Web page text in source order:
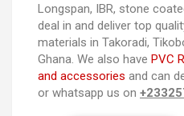
Longspan, IBR, stone
deal in and deliver top
materials in Takoradi,
Ghana. We also have PVC
and accessories and can
or whatsapp us on